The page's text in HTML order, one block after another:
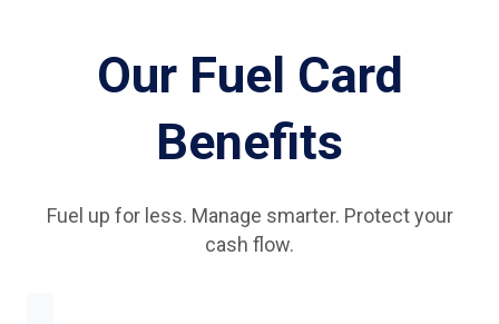
Our Fuel Card
Benefits
Fuel up for less. Manage smarter. Protect your
cash flow.